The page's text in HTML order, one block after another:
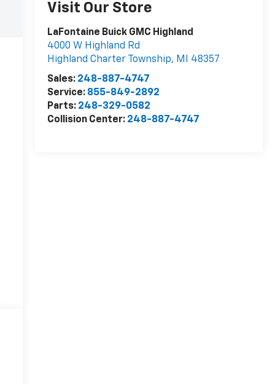
Visit Our Store
LaFontaine Buick GMC Highland
4000 W Highland Rd
Highland Charter Township, MI
48357
Sales: 248-887-4747
Service: 855-849-2892
Parts: 248-329-0582
Collision Center: 248-887-4747